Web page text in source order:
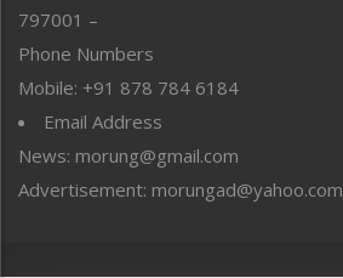
Reflections
Right-Featured
Sports
Straight from the Heart
Tracking your Health
Uncategorized
797001 –
Phone Numbers
Mobile: +91 878 784 6184
Email Address
News: morung@gmail.com
Advertisement: morungad@yahoo.com